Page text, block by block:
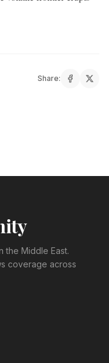
Share:
the Middle East.
coverage across